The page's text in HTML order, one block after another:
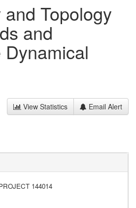
Topology
and
View Statistics Email Alert
144014